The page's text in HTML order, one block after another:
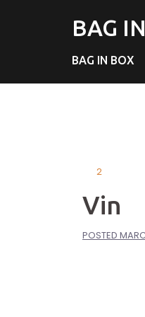
BAG
BAG IN BOX
2
Vin
POSTED